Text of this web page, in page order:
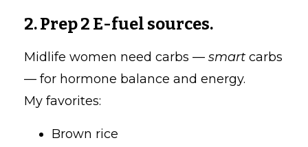
2. Prep 2 E-fuel sources.
Midlife women need carbs — smart carbs
— for hormone balance and energy.
My favorites:
Brown rice